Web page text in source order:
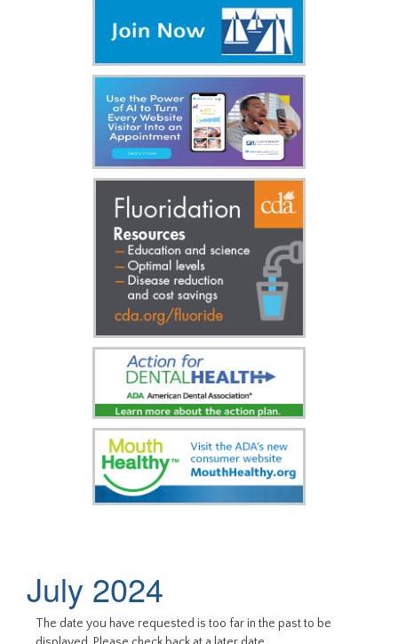
July 2024
The date you have requested is too far in the past to be